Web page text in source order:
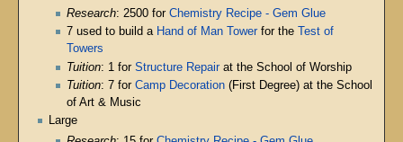
Research: 2500 forChemistry Recipe - Gem Glue
7 used to build a Hand of Man Towerfor the
Test of
Towers
Tuition: 1 forStructure Repairat the School of Worship
Tuition: 7 forCamp Decoration (First Degree) at the School
of Art & Music
Large